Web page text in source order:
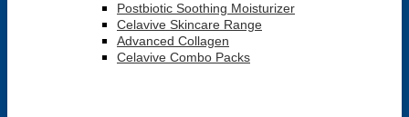
Postbiotic Soothing Moisturizer
Celavive Skincare Range
Advanced Collagen
Celavive Combo Packs